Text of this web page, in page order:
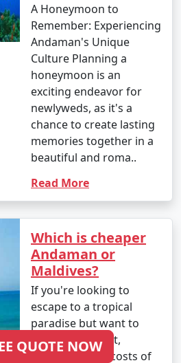
A Honeymoon to
Remember: Experiencing
Andaman's Unique
Culture Planning a
honeymoon is an
exciting endeavor for
newlyweds, as it's a
chance to create lasting
memories together in a
beautiful and roma..
Read More
Which is cheaper
Andaman or
Maldives?
If you're looking to
escape to a tropical
paradise but want to
stick to a budget,
comparing the costs of
QUOTE NOW